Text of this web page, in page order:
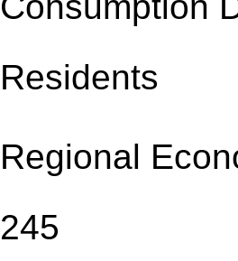
Regional
245